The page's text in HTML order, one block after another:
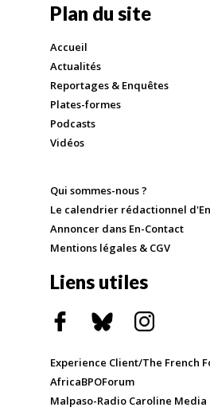
Plan du site
Accueil
Actualités
Reportages & Enquêtes
Plates-formes
Podcasts
Vidéos
Qui sommes-nous ?
Le calendrier rédactionnel d'En
Annoncer dans En-Contact
Mentions légales & CGV
Liens utiles
Experience Client/The French
AfricaBPOForum
Malpaso-Radio Caroline Media